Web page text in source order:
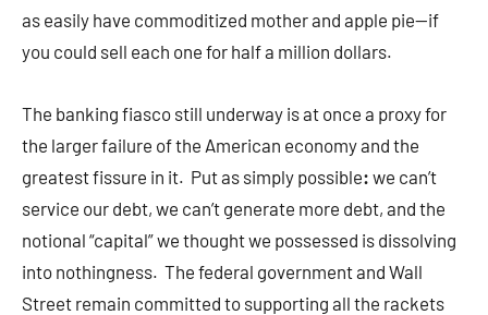
as easily have commoditized mother and apple pie—if
you could sell each one for half a million dollars.
The banking fiasco still underway is at once a proxy for
the larger failure of the American economy and the
greatest fissure in it. Put as simply possible: we can’t
service our debt, we can’t generate more debt, and the
notional “capital” we thought we possessed is dissolving
into nothingness. The federal government and Wall
Street remain committed to supporting all the rackets